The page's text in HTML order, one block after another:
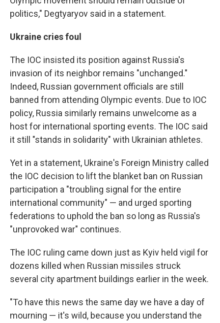
politics," Degtyaryov said in a statement.
Ukraine cries foul
The IOC insisted its position against Russia's
invasion of its neighbor remains "unchanged."
Indeed, Russian government officials are still
banned from attending Olympic events. Due to IOC
policy, Russia similarly remains unwelcome as a
host for international sporting events. The IOC said
it still "stands in solidarity" with Ukrainian athletes.
Yet in a statement, Ukraine's Foreign Ministry called
the IOC decision to lift the blanket ban on Russian
participation a "troubling signal for the entire
international community" — and urged sporting
federations to uphold the ban so long as Russia's
"unprovoked war" continues.
The IOC ruling came down just as Kyiv held vigil for
dozens killed when Russian missiles struck
several city apartment buildings earlier in the week.
"To have this news the same day we have a day of
mourning — it's wild, because you understand the